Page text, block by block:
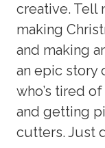
creative. Tell
making
and making
an epic story
who’s tired
and getting
cutters. Just